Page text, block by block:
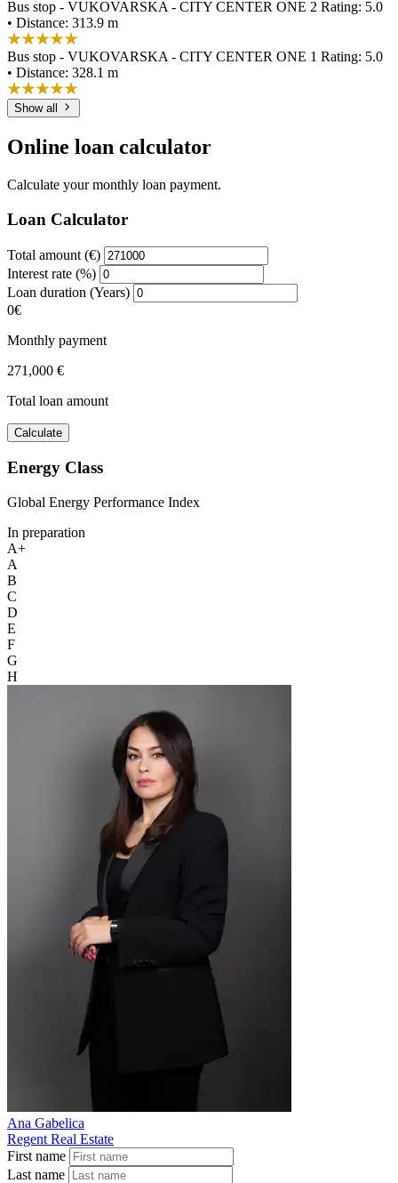
Bus stop - VUKOVARSKA - CITY CENTER ONE 2 Rating: 5.0
• Distance: 313.9 m
Bus stop - VUKOVARSKA - CITY CENTER ONE 1 Rating: 5.0
• Distance: 328.1 m
Show all
Online loan calculator
Calculate your monthly loan payment.
Loan Calculator
Total amount (€)
Interest rate (%)
Loan duration (Years)
0€
Monthly payment
271,000 €
Total loan amount
Calculate
Energy Class
Global Energy Performance Index
In preparation
A+
A
B
C
D
E
F
G
H
Ana Gabelica
Regent Real Estate
First name
Last name